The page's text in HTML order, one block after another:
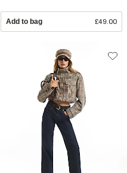
Add to bag £49.00